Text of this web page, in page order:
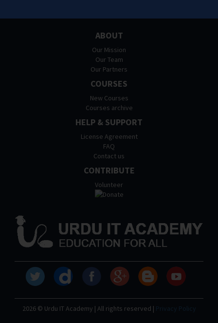
ABOUT
Our Mission
Our Team
Our Partners
COURSES
New Courses
Courses archive
HELP & SUPPORT
License Agreement
FAQ
Contact us
CONTRIBUTE
Volunteer
2026 © Urdu IT Academy | All rights reserved | Privacy Policy